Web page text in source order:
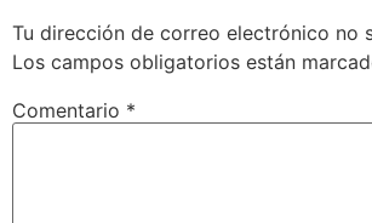
Tu dirección de correo electrónico no
Los campos obligatorios están
Comentario *